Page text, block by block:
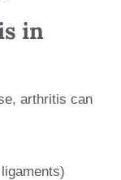
in
arthritis can